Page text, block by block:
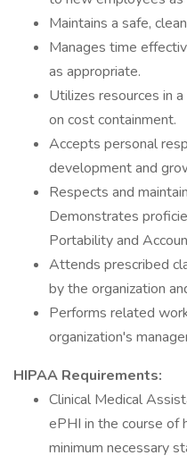
Maintains a safe,
Manages time
as appropriate.
Utilizes resources in
on cost containment.
Accepts personal
development and
Respects and
Demonstrates
Portability and
Attends prescribed
by the organization
Performs related
organization's
HIPAA Requirements:
Clinical Medical
ePHI in the course of
minimum necessary